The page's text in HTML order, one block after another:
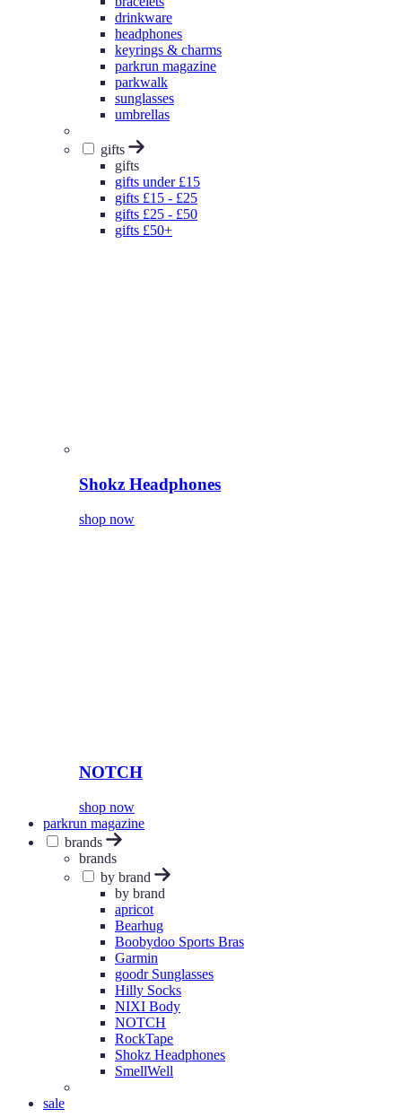
drinkware
headphones
keyrings & charms
parkrun magazine
parkwalk
sunglasses
umbrellas
gifts
gifts
gifts under £15
gifts £15 - £25
gifts £25 - £50
gifts £50+
Shokz Headphones
shop now
NOTCH
shop now
parkrun magazine
brands
brands
by brand
by brand
apricot
Bearhug
Boobydoo Sports Bras
Garmin
goodr Sunglasses
Hilly Socks
NIXI Body
NOTCH
RockTape
Shokz Headphones
SmellWell
sale